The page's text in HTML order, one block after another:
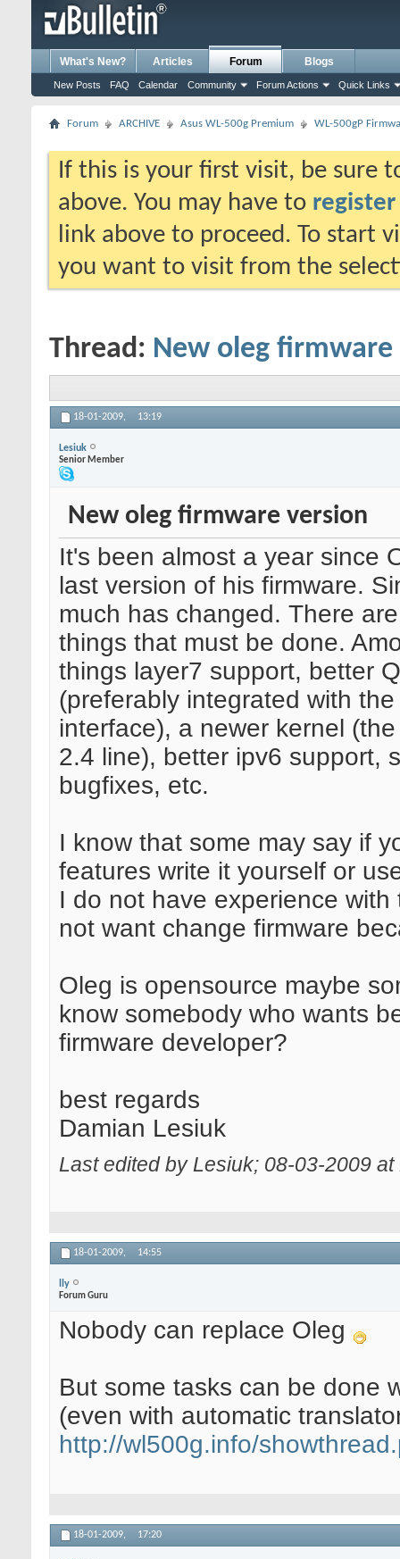
What's New? Articles Forum
New Posts FAQ Calendar Community Forum Actions Quick Links
Blogs
Forum ARCHIVE Asus WL-500g Premium WL-500gP
If this is your first visit, be sure
above. You may have to register
link above to proceed. To start
you want to visit from the
Thread: New oleg firmware
18-01-2009, 13:19
Lesiuk
Senior Member
New oleg firmware version
It's been almost a year since
last version of his firmware.
much has changed. There
things that must be done.
things layer7 support, better
(preferably integrated with
interface), a newer kernel
2.4 line), better ipv6 support,
bugfixes, etc.
I know that some may say if
features write it yourself or
I do not have experience with
not want change firmware
Oleg is opensource maybe
know somebody who wants
firmware developer?
best regards
Damian Lesiuk
Last edited by Lesiuk; 08-03-2009 at
18-01-2009, 14:55
lly
Forum Guru
Nobody can replace Oleg
But some tasks can be done
(even with automatic
http://wl500g.info/
18-01-2009, 17:20